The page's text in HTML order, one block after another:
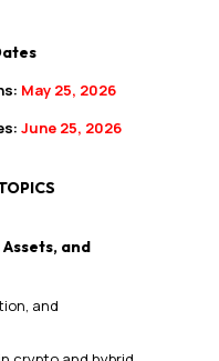
May 25, 2026
June 25, 2026
and
and